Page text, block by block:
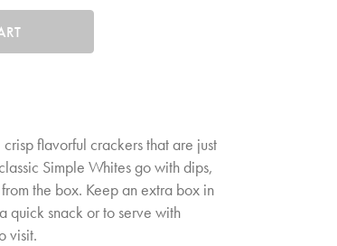
is 1, maximum quantity is 50.
flavorful crackers that are just
Simple Whites go with dips,
the box. Keep an extra box in
quick snack or to serve with
visit.